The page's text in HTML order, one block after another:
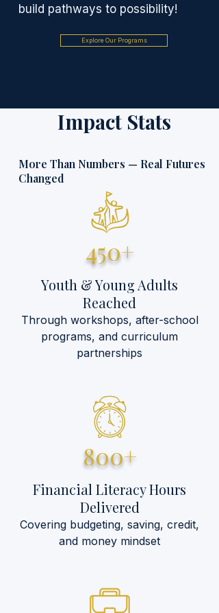
build pathways to possibility!
Explore Our Programs
Impact Stats
450+
Youth & Young Adults
Reached
Through workshops, after-school
programs, and curriculum
partnerships
800+
Financial Literacy Hours
Delivered
Covering budgeting, saving, credit,
and money mindset
More Than Numbers — Real Futures
Changed